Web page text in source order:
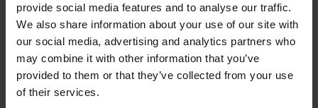
provide social media features and to analyse our traffic.
We also share information about your use of our site with
our social media, advertising and analytics partners who
may combine it with other information that you’ve
provided to them or that they’ve collected from your use
of their services.
Table Storiesshowcases twenty-two artists, creating
over a hundred stunning table sceneries all over the
world. Each has a signature style, and each shares
unique tips and tricks. Practical guidelines will inspire
you to create the most amazing tablescapes for all kinds
of event, from children's parties to weddings and